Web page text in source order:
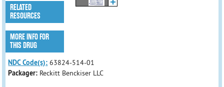
RELATED
RESOURCES
MORE INFO FOR
THIS DRUG
NDC Code(s): 63824-514-01
Packager: Reckitt Benckiser LLC